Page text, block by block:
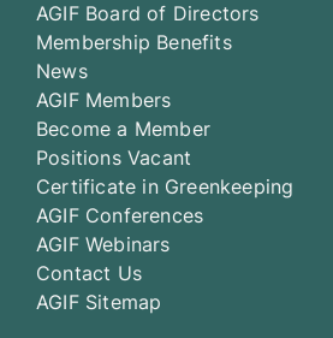
AGIF Board of Directors
Membership Benefits
News
AGIF Members
Become a Member
Positions Vacant
Certificate in Greenkeeping
AGIF Conferences
AGIF Webinars
Contact Us
AGIF Sitemap